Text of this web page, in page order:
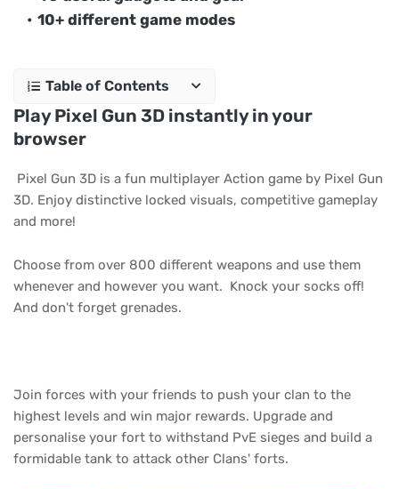
10+ different game modes
Table of Contents
Play Pixel Gun 3D instantly in your
browser
Pixel Gun 3D is a fun multiplayer Action game by Pixel Gun
3D. Enjoy distinctive locked visuals, competitive gameplay
and more!
Choose from over 800 different weapons and use them
whenever and however you want. Knock your socks off!
And don't forget grenades.
Join forces with your friends to push your clan to the
highest levels and win major rewards. Upgrade and
personalise your fort to withstand PvE sieges and build a
formidable tank to attack other Clans' forts.